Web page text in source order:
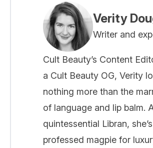
Verity
Writer and
Cult Beauty’s Content
a Cult Beauty OG, Verity
nothing more than the
of language and lip balm.
quintessential Libran,
professed magpie for